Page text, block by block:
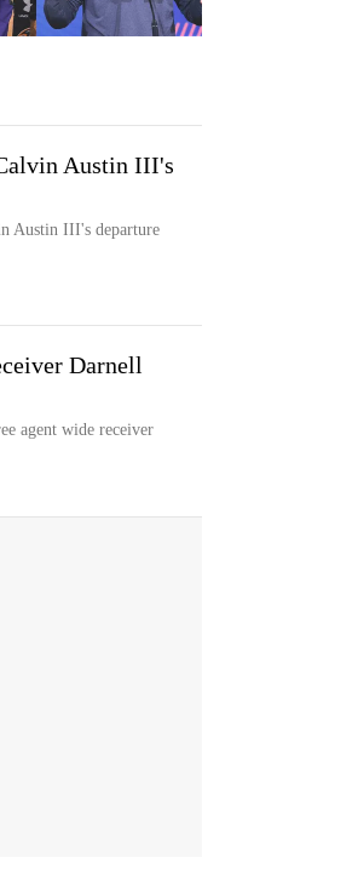
Austin III's
Austin III's departure
Darnell
agent wide receiver